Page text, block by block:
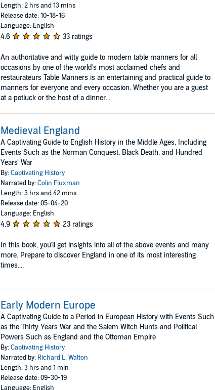
Length: 2 hrs and 13 mins
Release date: 10-18-16
Language: English
4.6 33 ratings
An authoritative and witty guide to modern table manners for all
occasions by one of the world's most acclaimed chefs and
restaurateurs Table Manners is an entertaining and practical guide to
manners for everyone and every occasion. Whether you are a guest
at a potluck or the host of a dinner...
Medieval England
A Captivating Guide to English History in the Middle Ages, Including
Events Such as the Norman Conquest, Black Death, and Hundred
Years' War
By:Captivating History
Narrated by:Colin Fluxman
Length: 3 hrs and 42 mins
Release date: 05-04-20
Language: English
4.9 23 ratings
In this book, you'll get insights into all of the above events and many
more. Prepare to discover England in one of its most interesting
times....
Early Modern Europe
A Captivating Guide to a Period in European History with Events Such
as the Thirty Years War and the Salem Witch Hunts and Political
Powers Such as England and the Ottoman Empire
By:Captivating History
Narrated by: Richard L. Walton
Length: 3 hrs and 1 min
Release date: 09-30-19
Language: English